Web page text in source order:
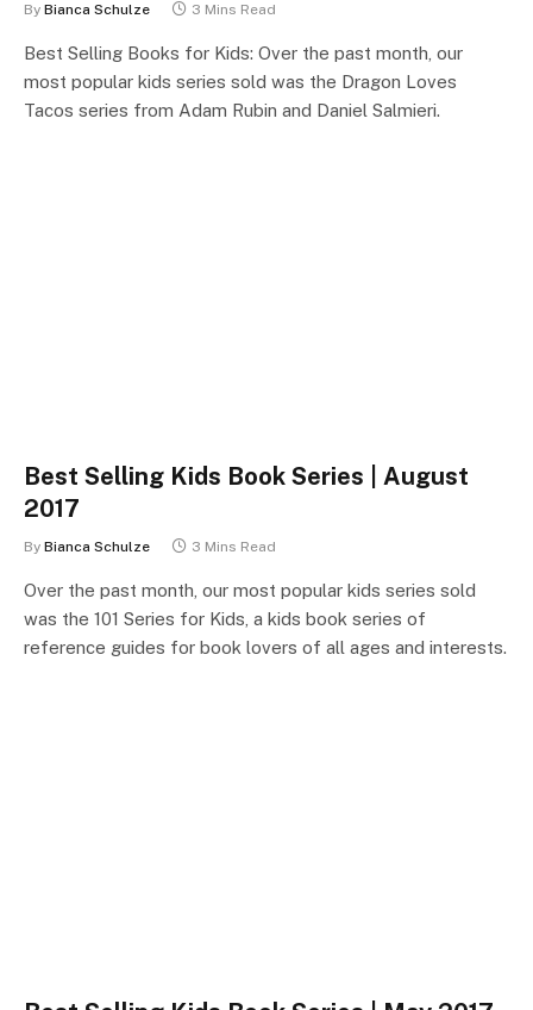
By Bianca Schulze 3 Mins Read
Best Selling Books for Kids: Over the past month, our
most popular kids series sold was the Dragon Loves
Tacos series from Adam Rubin and Daniel Salmieri.
Best Selling Kids Book Series | August
2017
By Bianca Schulze 3 Mins Read
Over the past month, our most popular kids series sold
was the 101 Series for Kids, a kids book series of
reference guides for book lovers of all ages and interests.